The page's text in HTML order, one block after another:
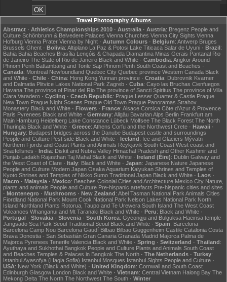
Travel Photography Albums
Abstract · Athletics Championships 2010 · Australia · Austria: Bregenz People and
Culture Schönbrunn & Belvedere Palaces Vienna Churches Vienna City Sights Vienna
Hofburg Vienna Prater Vienna by Night · Autumn Colours · Belgium: Antwerp Bruges
Brussels Ghent · Bolivia: Altiplano La Paz & Potosi Lake Titicaca Salar de Uyuni · Brazil:
Bahia Bahia Beaches Brasília Lençóis & Chapada Diamantina Minas Gerais Pantanal Rio
de Janeiro The State of Rio de Janeiro Black and White · Cambodia: AngkorAround
Phnom Penh Battambang and Tonle Sap Phnom Penh South Coast and Beaches ·
Canada: Montreal Newfoundland Quebec City Quebec province Western Canada Black
and White · Chile · China: Hong Kong Yunnan province · Croatia: Dubrovnik Kvarner
and Dalmatia Plitvice Lakes National Park Zagreb · Cuba: Cayo las Bruchas Cienfuegos
Havana The province of Pinar del Rio The province of Sancti Spiritus The province of Villa
Clara Varadero · Cycling · Czech Republic: Prague Lesser Quarter & Castle Prague
New Town Prague Night Scenes Prague Old Town Prague Panoramas Strahov
Monastery Black and White · Flowers · France: Alsace Corsica Côte d'Azur & Provence
Paris Pyrenees Black and White · Germany: Allgäu Bavarian Alps Berlin Frankfurt am
Main Hamburg Heidelberg Lake Constance Lübeck Molfsee The Black Forest The North
Thuringia Black and White · Greece: Athens Corfu and the Northwest Crete · Hawaii ·
Hungary: Budapest bridges across the Danube Budapest castle and surroundings
People and Culture Pest side Black and White · Iceland: Ice and Glaciers Mývatn
Northern Fjords and Coast Plants and Animals Reykjavik South Coast West coast and
Snæfellsnes · India: Diskit and Nubra Valley Himachal Pradesh and Other Kashmir and
Punjab Ladakh Rajasthan Taj Mahal Black and White · Ireland (Éire): Dublin Galway and
the West Coast of Clare · Italy: Black and White · Japan: Japanese Nature Japanese
People and Culture Modern Japan Osaka Aquarium Kaiyukan Shrines and Temples of
Kyoto Shrines and Temples of Nikko Sumo Traditional Japan Black and White · Laos ·
Macro · Malaysia · Mexico: Beaches Colonial Cities and Architecture Mexico City Nature,
plants and animals People and Culture Pre-hispanic artefacts Pre-hispanic cities and sites
· Montenegro · Mushrooms · New Zealand: Abel Tasman National Park Animals Cities
Fiordland National Park Mount Cook National Park Nelson Lakes National Park North
Island Northland Plants Rotorua, Taupo and Te Urewera South Island The West Coast
Volcanoes Whanganui and Mt Taranaki Black and White · Peru: Black and White ·
Portugal · Slovakia · Slovenia · South Korea: Gyeongju and Bulguksa Haeinsa temple
Jangsado Sea Park Seoul Traditional Seoul Black and White · Spain: Barcelona
Barcelona Camp Nou Barcelona Gaudí Bilbao Bilbao Guggenheim Castile Catalonia Costa
Brava Donostia - San Sebastián Gran Canaria Granada Madrid Majorca Palma de
Majorca Pyrenees Tenerife Valencia Black and White · Spring · Switzerland · Thailand:
Ayuthaya and Sukhothai Bangkok People and Culture Plants and Animals South Coast
and Beaches Temples & Palaces in Bangkok The North · The Netherlands · Turkey:
Istanbul Ayasofya (Hagia Sofia) Istanbul Mosques Istanbul Sights People and Culture ·
USA: New York (Black and White) · United Kingdom: Cornwall and South Coast
Edinburgh Glasgow London Black and White · Vietnam: Central Vietnam Halong Bay The
Mekong Delta The North The Northwest The South · Winter